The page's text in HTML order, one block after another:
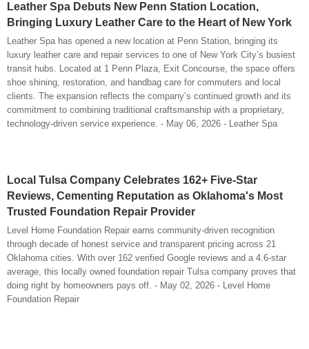
Leather Spa Debuts New Penn Station Location,
Bringing Luxury Leather Care to the Heart of New York
Leather Spa has opened a new location at Penn Station, bringing its
luxury leather care and repair services to one of New York City’s busiest
transit hubs. Located at 1 Penn Plaza, Exit Concourse, the space offers
shoe shining, restoration, and handbag care for commuters and local
clients. The expansion reflects the company’s continued growth and its
commitment to combining traditional craftsmanship with a proprietary,
technology-driven service experience. - May 06, 2026 - Leather Spa
Local Tulsa Company Celebrates 162+ Five-Star
Reviews, Cementing Reputation as Oklahoma's Most
Trusted Foundation Repair Provider
Level Home Foundation Repair earns community-driven recognition
through decade of honest service and transparent pricing across 21
Oklahoma cities. With over 162 verified Google reviews and a 4.6-star
average, this locally owned foundation repair Tulsa company proves that
doing right by homeowners pays off. - May 02, 2026 - Level Home
Foundation Repair